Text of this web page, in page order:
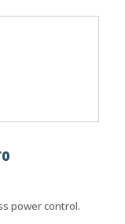
power control.